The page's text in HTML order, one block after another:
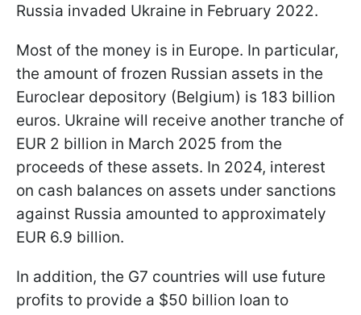
Russia invaded Ukraine in February 2022.
Most of the money is in Europe. In particular,
the amount of frozen Russian assets in the
Euroclear depository (Belgium) is 183 billion
euros. Ukraine will receive another tranche of
EUR 2 billion in March 2025 from the
proceeds of these assets. In 2024, interest
on cash balances on assets under sanctions
against Russia amounted to approximately
EUR 6.9 billion.
In addition, the G7 countries will use future
profits to provide a $50 billion loan to